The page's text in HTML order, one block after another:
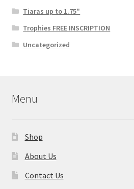
Tiaras up to 1.75"
Trophies FREE INSCRIPTION
Uncategorized
Menu
Shop
About Us
Contact Us